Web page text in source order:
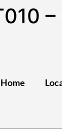
Home